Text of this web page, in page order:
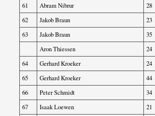
61
Abram Nibrur 28
62
Jakob Braun 23
63
Jakob Braun 35
Aron Thiessen
24
64
Gerhard Kroeker 24
65
Gerhard Kroeker 44
66
Peter Schmidt 34
67
Isaak Loewen 21